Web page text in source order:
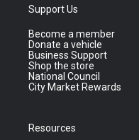
Support Us
Become a member
Donate a vehicle
Business Support
Shop the store
National Council
City Market Rewards
Resources